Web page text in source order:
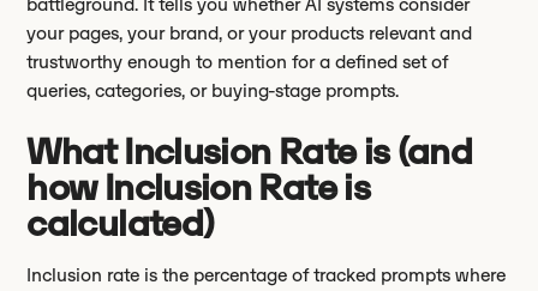
your pages, your brand, or your products relevant and
trustworthy enough to mention for a defined set of
queries, categories, or buying-stage prompts.
What Inclusion Rate is (and
how Inclusion Rate is
calculated)
Inclusion rate is the percentage of tracked prompts where